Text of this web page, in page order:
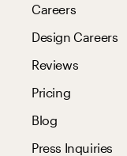
Careers
Design Careers
Reviews
Pricing
Blog
Press Inquiries